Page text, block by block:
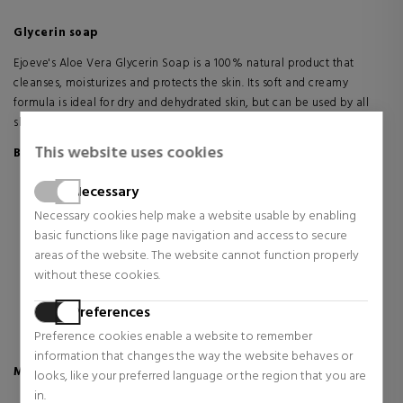
This website uses cookies
Necessary
Necessary cookies help make a website usable by enabling
basic functions like page navigation and access to secure
areas of the website. The website cannot function properly
without these cookies.
Preferences
Preference cookies enable a website to remember
information that changes the way the website behaves or
looks, like your preferred language or the region that you are
in.
Glycerin soap
Ejoeve's Aloe Vera Glycerin Soap is a 100% natural product that
cleanses, moisturizes and protects the skin. Its soft and creamy
formula is ideal for dry and dehydrated skin, but can be used by all
skin types.
Benefits
Moisturizes, protects and softens the skin.
Effectively cleans by removing dirt and bacteria.
Maintains the balanced pH of the skin.
It does not alter the naturalness of the skin.
Leaves skin fresh, soft and with a pleasant natural fragrance.
Stimulates the production of collagen and elastin.
Reduces signs of aging.
Free of artificial fragrances and preservatives.
Contains no parabens or petroleum-based ingredients.
Main Ingredients